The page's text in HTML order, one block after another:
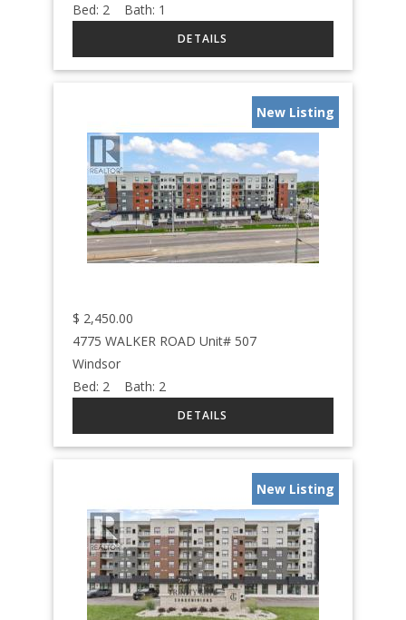
Bed: 2 Bath: 1
New Listing
$ 2,450.00
4775 WALKER ROAD Unit# 507
Windsor
Bed: 2 Bath: 2
New Listing